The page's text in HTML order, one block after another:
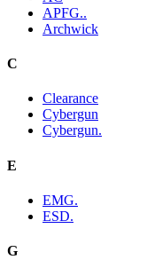
APFG..
Archwick
C
Clearance
Cybergun
Cybergun.
E
EMG.
ESD.
G